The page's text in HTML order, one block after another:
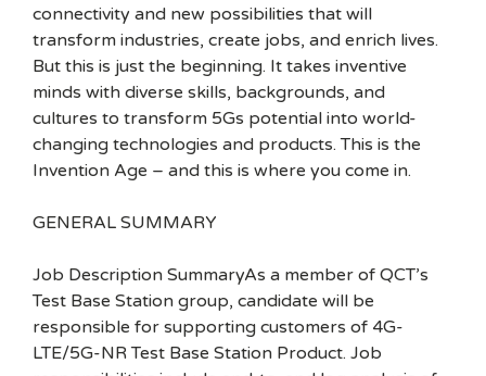
connectivity and new possibilities that will
transform industries, create jobs, and enrich lives.
But this is just the beginning. It takes inventive
minds with diverse skills, backgrounds, and
cultures to transform 5Gs potential into world-
changing technologies and products. This is the
Invention Age – and this is where you come in.
GENERAL SUMMARY
Job Description SummaryAs a member of QCT’s
Test Base Station group, candidate will be
responsible for supporting customers of 4G-
LTE/5G-NR Test Base Station Product. Job